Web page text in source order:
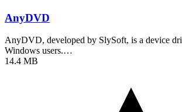
AnyDVD
AnyDVD, developed by SlySoft, is a device
Windows users.…
14.4 MB